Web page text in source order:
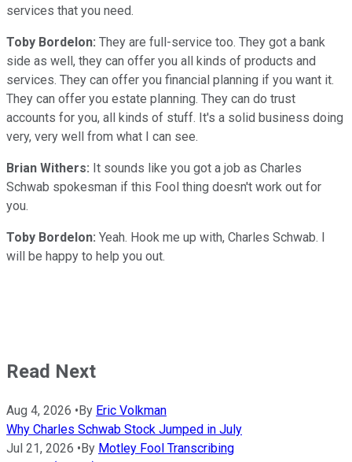
services that you need.
Toby Bordelon: They are full-service too. They got a bank
side as well, they can offer you all kinds of products and
services. They can offer you financial planning if you want it.
They can offer you estate planning. They can do trust
accounts for you, all kinds of stuff. It's a solid business doing
very, very well from what I can see.
Brian Withers: It sounds like you got a job as Charles
Schwab spokesman if this Fool thing doesn't work out for
you.
Toby Bordelon: Yeah. Hook me up with, Charles Schwab. I
will be happy to help you out.
Read Next
Aug 4, 2026 •By Eric Volkman
Why Charles Schwab Stock Jumped in July
Jul 21, 2026 •By Motley Fool Transcribing